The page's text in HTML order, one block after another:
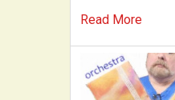
Read More